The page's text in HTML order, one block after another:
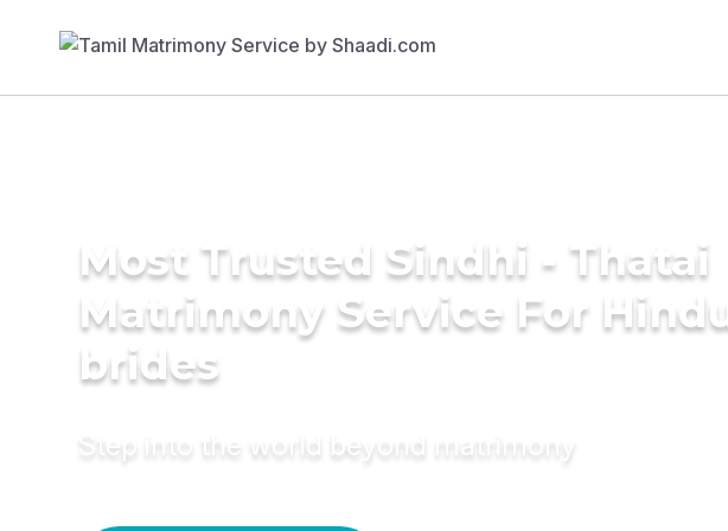
Most Trusted Sindhi - Thatai
Matrimony Service For Hindu
brides
Step into the world beyond matrimony